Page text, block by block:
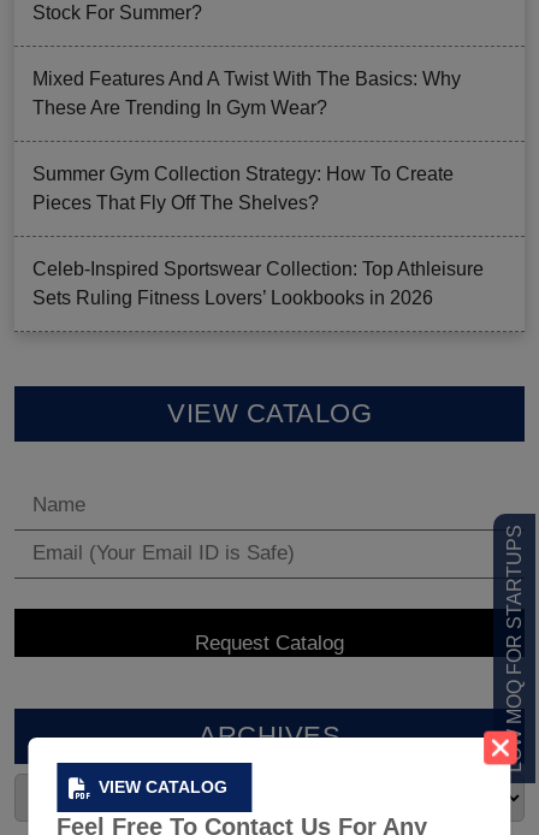
VIEW CATALOG
Feel Free To Contact Us For Any
LOW MOQ FOR STARTUPS
Stock For Summer?
Mixed Features And A Twist With The Basics: Why
These Are Trending In Gym Wear?
Summer Gym Collection Strategy: How To Create
Pieces That Fly Off The Shelves?
Celeb-Inspired Sportswear Collection: Top Athleisure
Sets Ruling Fitness Lovers’ Lookbooks in 2026
VIEW CATALOG
ARCHIVES